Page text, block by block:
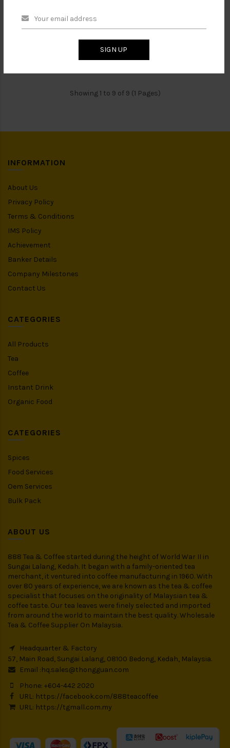
888 Royal Espresso Roasted
Showing 1 to 9 of 9 (1 Pages)
INFORMATION
About Us
Privacy Policy
Terms & Conditions
IMS Policy
Achievement
Banker Details
Company Milestones
Contact Us
CATEGORIES
All Products
Tea
Coffee
Instant Drink
Organic Food
CATEGORIES
Spices
Food Services
Oem Services
Bulk Pack
ABOUT US
888 Tea & Coffee started during the height of World War II in
Sungai Lalang, Kedah. It began with a family-oriented tea
merchant, it ventured into coffee manufacturing in 1960. With
over 80 years of experience, we are known as the tea & coffee
specialist that focuses on the originality of Malaysian tea &
coffee taste. Our tea leaves were finely selected and imported
from around the world to maintain the best quality. Wholesale
Tea & Coffee Supplier On Malaysia.
Headquarter & Factory
57, Main Road, Sungai Lalang, 08100 Bedong, Kedah, Malaysia.
Email :hq.sales@thongguan.com
Phone: +604-442 2020
URL: https://facebook.com/888teacoffee
URL: https://tgmall.com.my
SIGN UP